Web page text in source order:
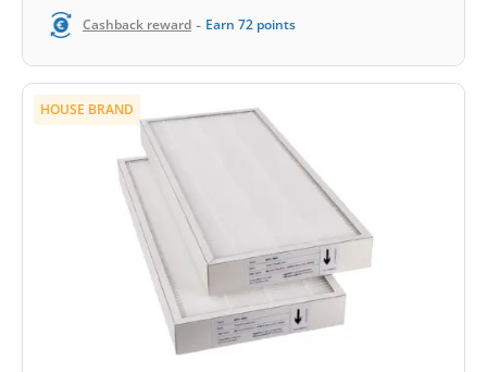
Cashback reward - Earn 72 points
HOUSE BRAND